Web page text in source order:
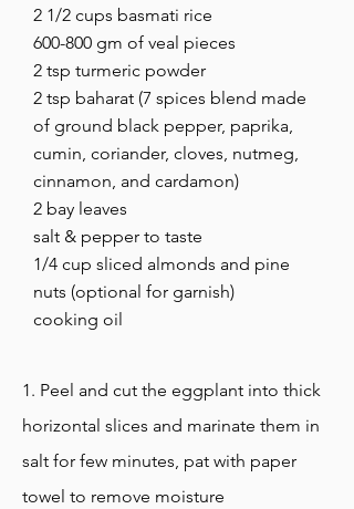
2 1/2 cups basmati rice
600-800 gm of veal pieces
2 tsp turmeric powder
2 tsp baharat (7 spices blend made
of ground black pepper, paprika,
cumin, coriander, cloves, nutmeg,
cinnamon, and cardamon)
2 bay leaves
salt & pepper to taste
1/4 cup sliced almonds and pine
nuts (optional for garnish)
cooking oil
1. Peel and cut the eggplant into thick
horizontal slices and marinate them in
salt for few minutes, pat with paper
towel to remove moisture